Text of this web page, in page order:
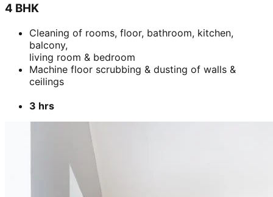
4 BHK
Cleaning of rooms, floor, bathroom, kitchen,
balcony,
living room & bedroom
Machine floor scrubbing & dusting of walls &
ceilings
3 hrs